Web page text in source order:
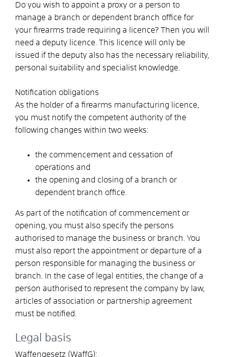
Do you wish to appoint a proxy or a person to
manage a branch or dependent branch office for
your firearms trade requiring a licence? Then you will
need a deputy licence. This licence will only be
issued if the deputy also has the necessary reliability,
personal suitability and specialist knowledge.
Notification obligations
As the holder of a firearms manufacturing licence,
you must notify the competent authority of the
following changes within two weeks:
the commencement and cessation of
operations and
the opening and closing of a branch or
dependent branch office.
As part of the notification of commencement or
opening, you must also specify the persons
authorised to manage the business or branch. You
must also report the appointment or departure of a
person responsible for managing the business or
branch. In the case of legal entities, the change of a
person authorised to represent the company by law,
articles of association or partnership agreement
must be notified.
Legal basis
Waffengesetz (WaffG):